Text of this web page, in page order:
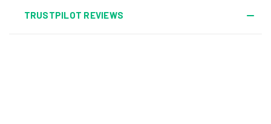
TRUSTPILOT REVIEWS